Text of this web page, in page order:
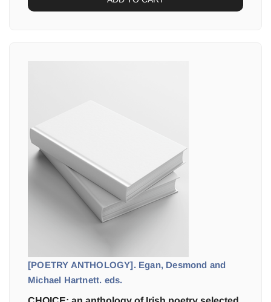
[POETRY ANTHOLOGY]. Egan, Desmond and
Michael Hartnett. eds.